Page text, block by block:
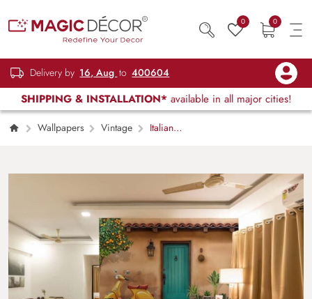
0 0
Delivery by 16, Aug to 400604
SHIPPING & INSTALLATION* available in all major cities!
Wallpapers Vintage
Italian